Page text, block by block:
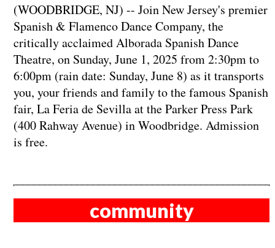
(WOODBRIDGE, NJ) -- Join New Jersey's premier
Spanish & Flamenco Dance Company, the
critically acclaimed Alborada Spanish Dance
Theatre, on Sunday, June 1, 2025 from 2:30pm to
6:00pm (rain date: Sunday, June 8) as it transports
you, your friends and family to the famous Spanish
fair, La Feria de Sevilla at the Parker Press Park
(400 Rahway Avenue) in Woodbridge. Admission
is free.
community